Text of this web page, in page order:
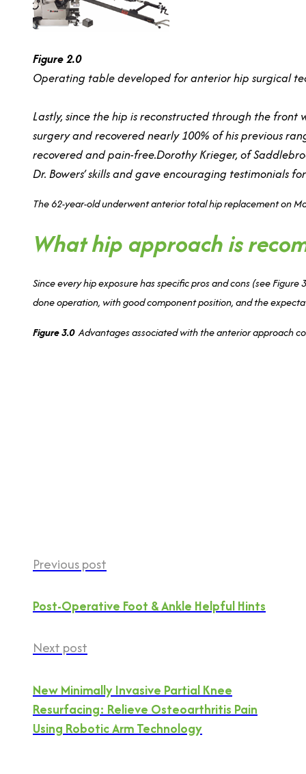
Figure 2.0
Operating table developed for anterior hip surgical
Lastly, since the hip is reconstructed through the
surgery and recovered nearly 100% of his previous
recovered and pain-free.Dorothy Krieger, of
Dr. Bowers’ skills and gave encouraging testimonials
The 62-year-old underwent anterior total hip replacement on
What hip approach is
Since every hip exposure has specific pros and cons (see
done operation, with good component position, and the
Figure 3.0Advantages associated with the anterior approach
Previous post
Post-Operative Foot & Ankle Helpful Hints
Next post
New Minimally Invasive Partial Knee
Resurfacing: Relieve Osteoarthritis Pain
Using Robotic Arm Technology